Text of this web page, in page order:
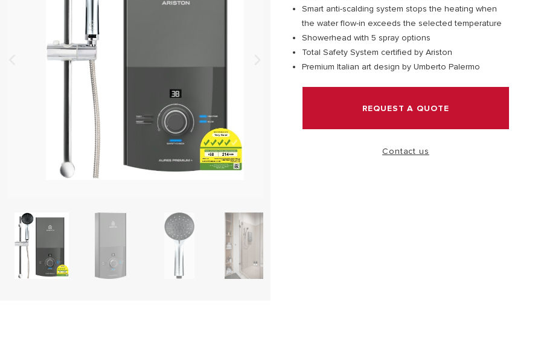
VISIT
Smart anti-scalding system stops the heating when
the water flow-in exceeds the selected temperature
Showerhead with 5 spray options
Total Safety System certified by Ariston
Premium Italian art design by Umberto Palermo
REQUEST A QUOTE
Contact us